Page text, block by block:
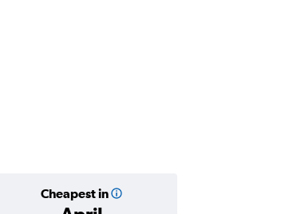
Cheapest in